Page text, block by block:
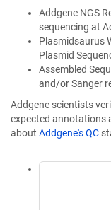
Addgene NGS
sequencing at
Plasmidsaurus
Plasmid
Assembled
and/or Sanger
Addgene scientists
expected annotations
about Addgene's QC